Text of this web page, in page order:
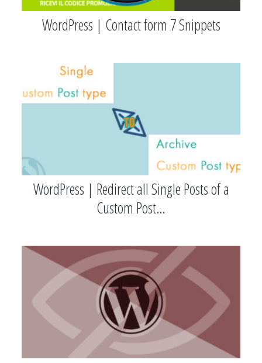
WordPress | Contact form 7 Snippets
WordPress | Redirect all Single Posts of a
Custom Post…